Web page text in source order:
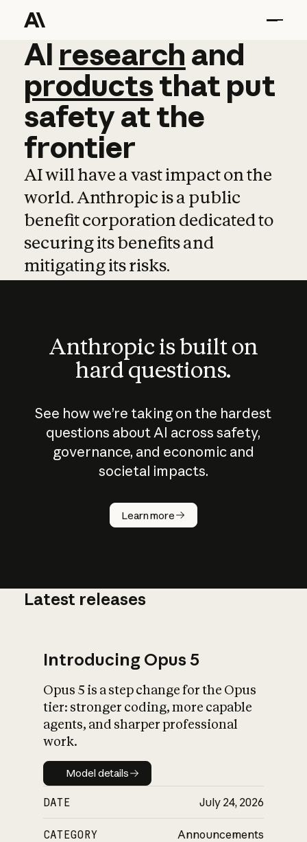
AI research and
AI research and
productsthat put
safetyatthe
frontier
AI will have a vast impact on the
world. Anthropic is a public
benefit corporation dedicated to
securing its benefits and
mitigating its risks.
Anthropic is built on
hard questions.
See how we’re taking on the hardest
questions about AI across safety,
governance, and economic and
societal impacts.
Learn more
How does
AI work?
What is AI’s
impact on
Latest releases
Introducing Opus 5
Opus 5 is a step change for the Opus
tier: stronger coding, more capable
agents, and sharper professional
work.
Model details
Model details
DATE July 24, 2026
CATEGORY Announcements